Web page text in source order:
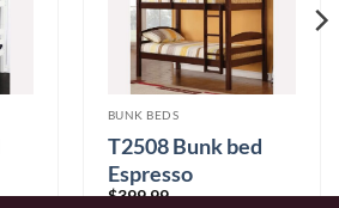
BUNK BEDS
T2508 Bunk bed
Espresso
$399.99